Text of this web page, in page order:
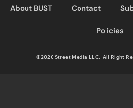
About BUST Contact
Policies
©2026 Street Media LLC. All Right